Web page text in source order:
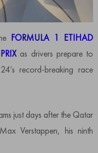
FORMULA 1 ETIHAD
as drivers prepare to
record-breaking race
just days after the Qatar
Verstappen, his ninth